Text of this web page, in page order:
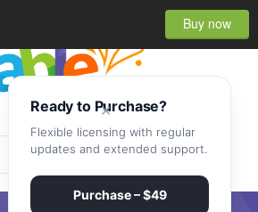
Buy now
×
Ready to Purchase?
Flexible licensing with regular
updates and extended support.
Purchase – $49